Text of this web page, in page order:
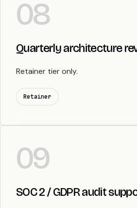
08
Quarterly architecture
Retainer tier only.
Retainer
09
SOC 2 / GDPR audit